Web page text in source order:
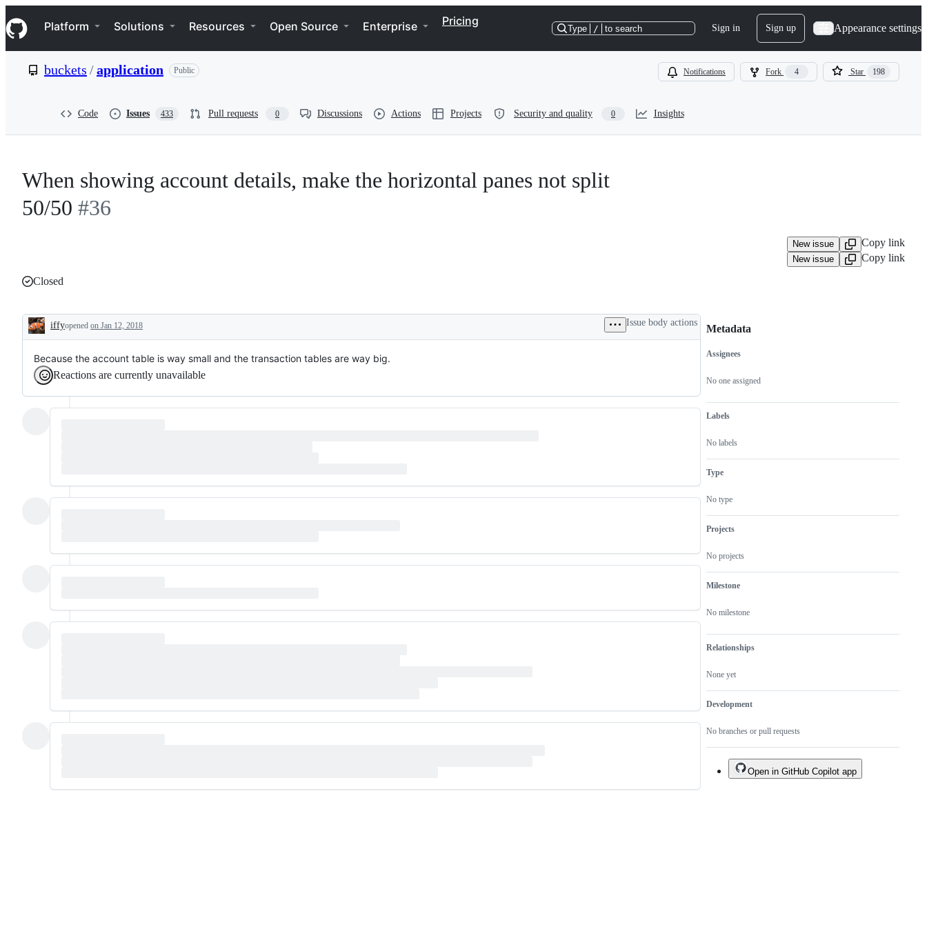
k
i
p
e
Navigation Menu
Platform Solutions Resources Open Source Enterprise Pricing
Type / to search Sign in Sign up Appearance settings
buckets /application Public Notifications Fork 4 Star 198
Code Issues 433 Pull requests 0 Discussions Actions Projects Security and quality 0 Insights
When showing account details, make the horizontal panes not split
50/50 #36
New issue Copy link
New issue
Copy link
Closed
Description
iffyopened on Jan 12, 2018 Issue body actions
Because the account table is way small and the transaction tables are way big.
Reactions are currently unavailable
Metadata
Metadata
Assignees
No one assigned
Labels
No labels
Type
No type
Projects
No projects
Milestone
No milestone
Relationships
None yet
Development
No branches or pull requests
Issue
actions
Open in GitHub Copilot app